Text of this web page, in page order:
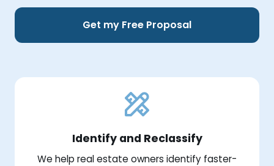
Get my Free Proposal
Identify and Reclassify
We help real estate owners identify faster-